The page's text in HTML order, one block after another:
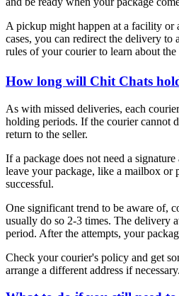
A pickup might happen at a facility or
cases, you can redirect the delivery to
rules of your courier to learn about the
How long will Chit Chats
As with missed deliveries, each
holding periods. If the courier cannot
return to the seller.
If a package does not need a
leave your package, like a mailbox or
successful.
One significant trend to be aware of,
usually do so 2-3 times. The delivery
period. After the attempts, your
Check your courier's policy and get
arrange a different address if necessary.